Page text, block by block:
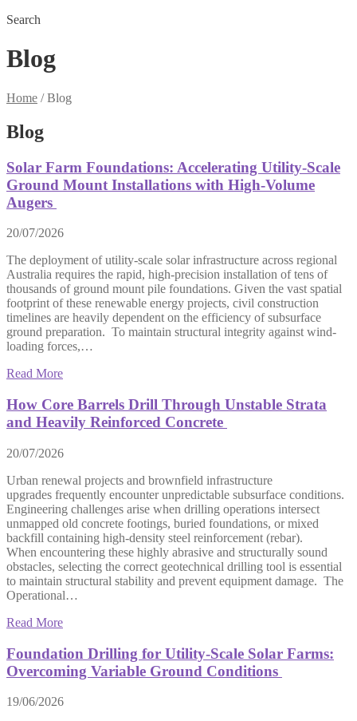
Search
Blog
Home /Blog
Blog
Solar Farm Foundations: Accelerating Utility-Scale
Ground Mount Installations with High-Volume
Augers
20/07/2026
The deployment of utility-scale solar infrastructure across regional
Australia requires the rapid, high-precision installation of tens of
thousands of ground mount pile foundations. Given the vast spatial
footprint of these renewable energy projects, civil construction
timelines are heavily dependent on the efficiency of subsurface
ground preparation. To maintain structural integrity against wind-
loading forces,…
Read More
How Core Barrels Drill Through Unstable Strata
and Heavily Reinforced Concrete
20/07/2026
Urban renewal projects and brownfield infrastructure
upgrades frequently encounter unpredictable subsurface conditions.
Engineering challenges arise when drilling operations intersect
unmapped old concrete footings, buried foundations, or mixed
backfill containing high-density steel reinforcement (rebar).
When encountering these highly abrasive and structurally sound
obstacles, selecting the correct geotechnical drilling tool is essential
to maintain structural stability and prevent equipment damage. The
Operational…
Read More
Foundation Drilling for Utility-Scale Solar Farms:
Overcoming Variable Ground Conditions
19/06/2026